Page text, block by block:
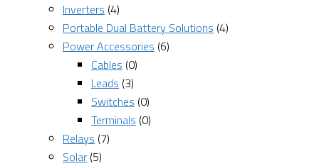
Inverters (4)
Portable Dual Battery Solutions (4)
Power Accessories (6)
Cables (0)
Leads (3)
Switches (0)
Terminals (0)
Relays (7)
Solar (5)